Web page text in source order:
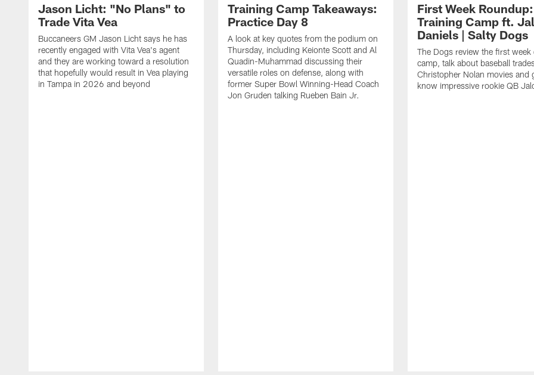
Jason Licht: "No Plans" to
Trade Vita Vea
Buccaneers GM Jason Licht says he has
recently engaged with Vita Vea's agent
and they are working toward a resolution
that hopefully would result in Vea playing
in Tampa in 2026 and beyond
Training Camp Takeaways:
Practice Day 8
A look at key quotes from the podium on
Thursday, including Keionte Scott and Al
Quadin-Muhammad discussing their
versatile roles on defense, along with
former Super Bowl Winning-Head Coach
Jon Gruden talking Rueben Bain Jr.
First Week Roundup:
Training Camp ft.
Daniels | Salty Dogs
The Dogs review the first week
camp, talk about baseball
Christopher Nolan movies and
know impressive rookie QB